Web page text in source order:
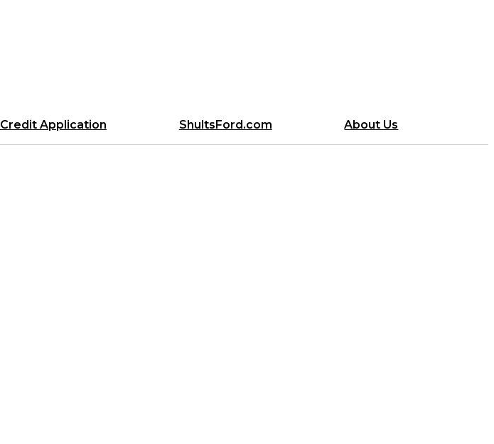
Credit Application ShultsFord.com About Us